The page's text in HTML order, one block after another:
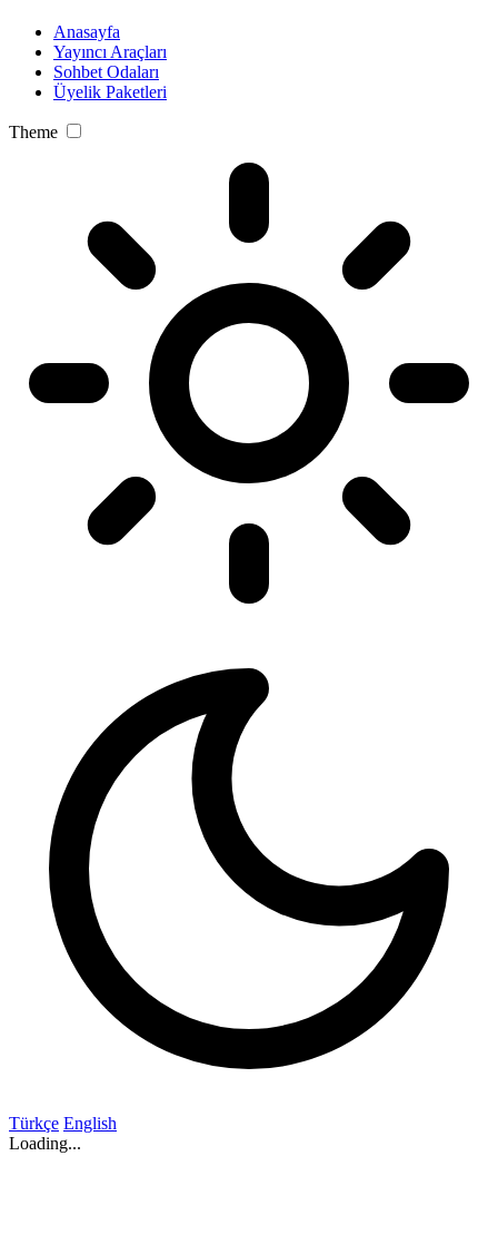
Anasayfa
Yayıncı Araçları
Sohbet Odaları
Üyelik Paketleri
Theme
Türkçe English
Loading...